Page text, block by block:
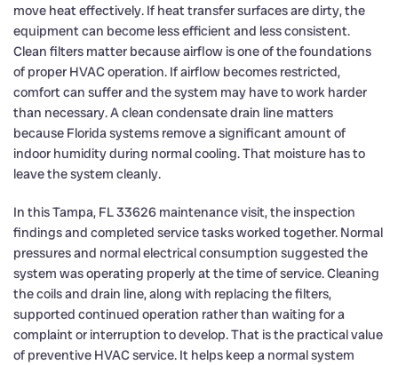
move heat effectively. If heat transfer surfaces are dirty, the
equipment can become less efficient and less consistent.
Clean filters matter because airflow is one of the foundations
of proper HVAC operation. If airflow becomes restricted,
comfort can suffer and the system may have to work harder
than necessary. A clean condensate drain line matters
because Florida systems remove a significant amount of
indoor humidity during normal cooling. That moisture has to
leave the system cleanly.
In this Tampa, FL 33626 maintenance visit, the inspection
findings and completed service tasks worked together. Normal
pressures and normal electrical consumption suggested the
system was operating properly at the time of service. Cleaning
the coils and drain line, along with replacing the filters,
supported continued operation rather than waiting for a
complaint or interruption to develop. That is the practical value
of preventive HVAC service. It helps keep a normal system